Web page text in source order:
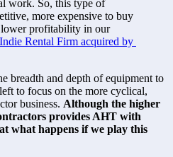
work. So, this type of
more expensive to buy
lower profitability in our
Rental Firm acquired by
breadth and depth of equipment to
to focus on the more cyclical,
business. Although the higher
provides AHT with
what happens if we play this